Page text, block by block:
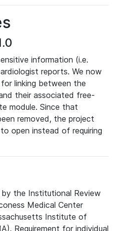
information (i.e.
reports. We now
linking between the
their associated free-
module. Since that
removed, the project
open instead of requiring
the Institutional Review
Medical Center
Institute of
Requirement for individual